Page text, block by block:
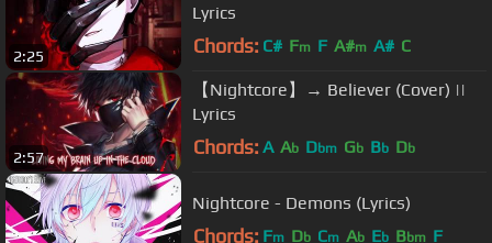
2:25
Lyrics
Chords: C# Fm F A#m A# C
2:57
【Nightcore】→ Believer (Cover) ||
Lyrics
Chords: A Ab Dbm Gb Bb Db
Nightcore - Demons (Lyrics)
Chords: Fm Db Cm Ab Eb Bbm F